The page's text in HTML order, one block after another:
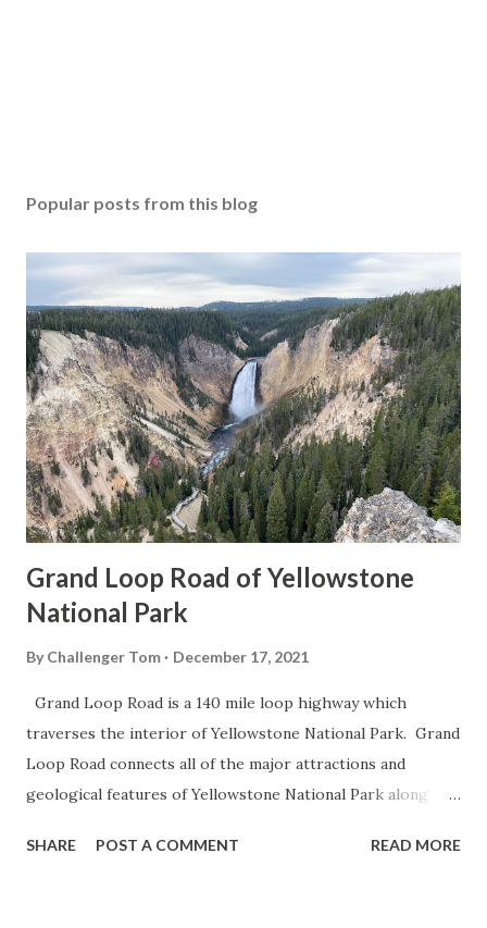
Popular posts from this blog
Grand Loop Road of Yellowstone
National Park
By Challenger Tom December 17, 2021
Grand Loop Road is a 140 mile loop highway which
traverses the interior of Yellowstone National Park. Grand
Loop Road connects all of the major attractions and
geological features of Yellowstone National Park along
highway and despite some conjecture never has been part
SHARE POST A COMMENT READ MORE